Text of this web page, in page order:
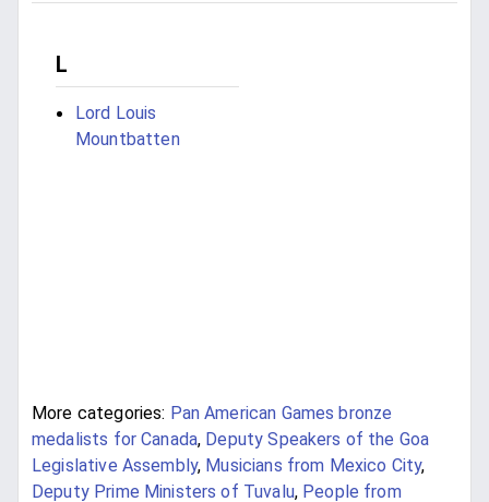
L
Lord Louis
Mountbatten
More categories: Pan American Games bronze
medalists for Canada, Deputy Speakers of the Goa
Legislative Assembly, Musicians from Mexico City,
Deputy Prime Ministers of Tuvalu, People from